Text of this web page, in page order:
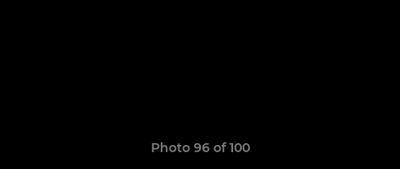
Photo 96 of 100